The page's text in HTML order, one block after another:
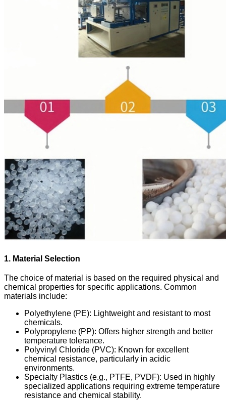
1. Material Selection
The choice of material is based on the required physical and
chemical properties for specific applications. Common
materials include:
Polyethylene (PE): Lightweight and resistant to most
chemicals.
Polypropylene (PP): Offers higher strength and better
temperature tolerance.
Polyvinyl Chloride (PVC): Known for excellent
chemical resistance, particularly in acidic
environments.
Specialty Plastics (e.g., PTFE, PVDF): Used in highly
specialized applications requiring extreme temperature
resistance and chemical stability.